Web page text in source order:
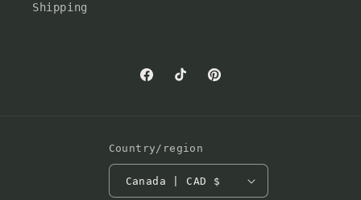
Shipping
FacebookTikTokPinterest
Country/region
Canada | CAD $